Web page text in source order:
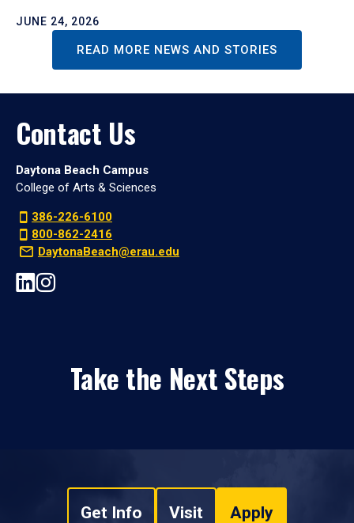
JUNE 24, 2026
READ MORE NEWS AND STORIES
Contact Us
Daytona Beach Campus
College of Arts & Sciences
386-226-6100
800-862-2416
DaytonaBeach@erau.edu
Take the Next Steps
Get Info Visit Apply